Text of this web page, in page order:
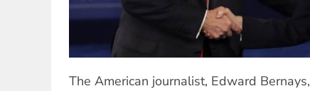
The American journalist, Edward